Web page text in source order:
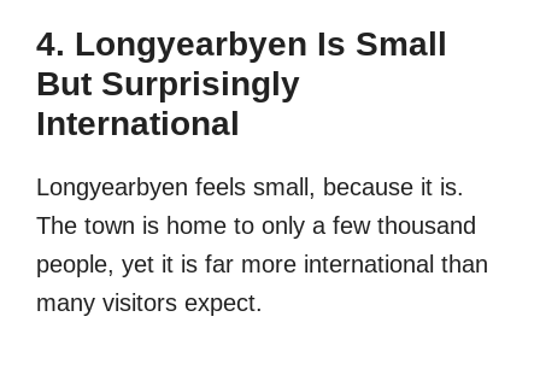
4. Longyearbyen Is Small
But Surprisingly
International
Longyearbyen feels small, because it is.
The town is home to only a few thousand
people, yet it is far more international than
many visitors expect.